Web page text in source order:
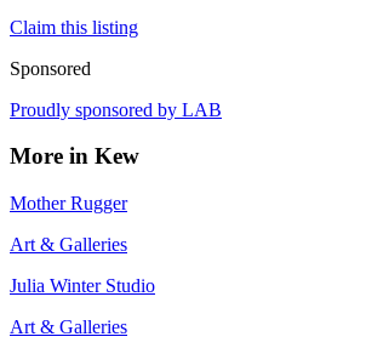
Claim this listing
Sponsored
Proudly sponsored by LAB
More in Kew
Mother Rugger
Art & Galleries
Julia Winter Studio
Art & Galleries